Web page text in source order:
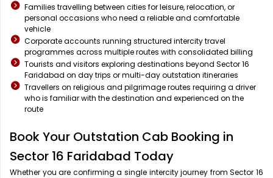
Families travelling between cities for leisure, relocation, or
personal occasions who need a reliable and comfortable
vehicle
Corporate accounts running structured intercity travel
programmes across multiple routes with consolidated billing
Tourists and visitors exploring destinations beyond Sector 16
Faridabad on day trips or multi-day outstation itineraries
Travellers on religious and pilgrimage routes requiring a driver
who is familiar with the destination and experienced on the
route
Book Your Outstation Cab Booking in
Sector 16 Faridabad Today
Whether you are confirming a single intercity journey from Sector 16